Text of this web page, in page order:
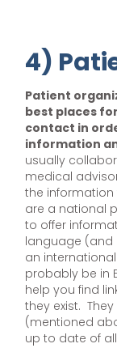
4)
Patient
best places
contact in
information
usually
medical
the information
are a national
to offer
language (and
an
probably be in
help you find
they exist.
(mentioned
up to date of